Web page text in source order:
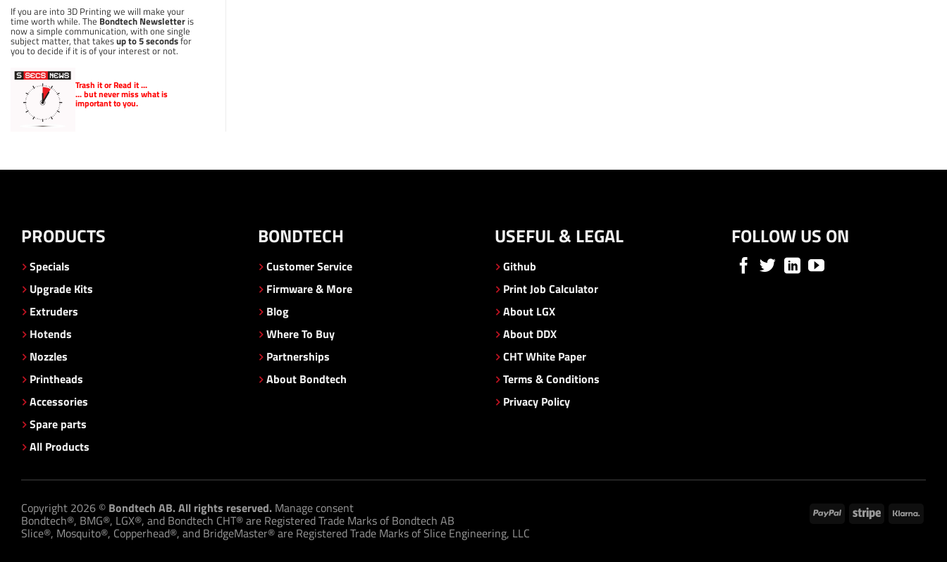
If you are into 3D Printing we will make your
time worth while. The Bondtech Newsletter is
now a simple communication, with one single
subject matter, that takesup to 5 secondsfor
you to decide if it is of your interest or not.
Trash it orRead it ...
... but never miss what is
important to you.
PRODUCTS
Specials
Upgrade Kits
Extruders
Hotends
Nozzles
Printheads
Accessories
Spare parts
All Products
BONDTECH
Customer Service
Firmware & More
Blog
Where To Buy
Partnerships
About Bondtech
USEFUL & LEGAL
Github
Print Job Calculator
About LGX
About DDX
CHT White Paper
Terms & Conditions
Privacy Policy
FOLLOW US ON
Copyright 2026 © Bondtech AB. All rights reserved. Manage consent
Bondtech®, BMG®, LGX®, and Bondtech CHT® are Registered Trade Marks of Bondtech AB
Slice®, Mosquito®, Copperhead®, and BridgeMaster® are Registered Trade Marks of Slice Engineering, LLC